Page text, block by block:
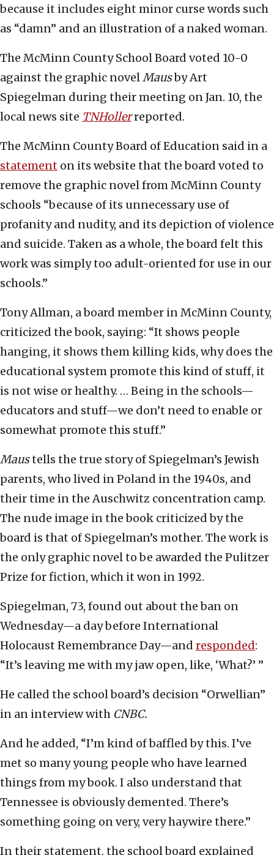
because it includes eight minor curse words such
as “damn” and an illustration of a naked woman.
The McMinn County School Board voted 10-0
against the graphic novelMausby Art
Spiegelman during their meeting on Jan. 10, the
local news site TNHollerreported.
The McMinn County Board of Education said in a
statement on its website that the board voted to
remove the graphic novel from McMinn County
schools “because of its unnecessary use of
profanity and nudity, and its depiction of violence
and suicide. Taken as a whole, the board felt this
work was simply too adult-oriented for use in our
schools.”
Tony Allman, a board member in McMinn County,
criticized the book, saying: “It shows people
hanging, it shows them killing kids, why does the
educational system promote this kind of stuff, it
is not wise or healthy. … Being in the schools—
educators and stuff—we don’t need to enable or
somewhat promote this stuff.”
Maustells the true story of Spiegelman’s Jewish
parents, who lived in Poland in the 1940s, and
their time in the Auschwitz concentration camp.
The nude image in the book criticized by the
board is that of Spiegelman’s mother. The work is
the only graphic novel to be awarded the Pulitzer
Prize for fiction, which it won in 1992.
Spiegelman, 73, found out about the ban on
Wednesday—a day before International
Holocaust Remembrance Day—and responded:
“It’s leaving me with my jaw open, like, ‘What?’ ”
He called the school board’s decision “Orwellian”
in an interview with CNBC.
And he added, “I’m kind of baffled by this. I’ve
met so many young people who have learned
things from my book. I also understand that
Tennessee is obviously demented. There’s
something going on very, very haywire there.”
In their statement, the school board explained